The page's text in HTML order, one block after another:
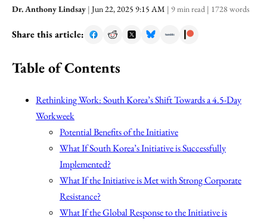
Dr. Anthony Lindsay | Jun 22, 2025 9:15 AM | 9 min read | 1728 words
Share this article:
Table of Contents
Rethinking Work: South Korea’s Shift Towards a 4.5-Day
Workweek
Potential Benefits of the Initiative
What If South Korea’s Initiative is Successfully
Implemented?
What If the Initiative is Met with Strong Corporate
Resistance?
What If the Global Response to the Initiative is